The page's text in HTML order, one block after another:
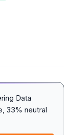
Data
33% neutral